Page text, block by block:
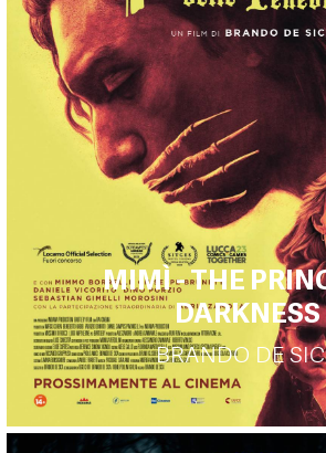
MIMÌ - THE
DARKNESS
BRANDO DE